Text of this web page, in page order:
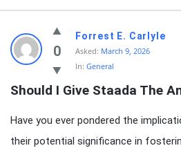
knowledgesutra.com
Latest
Questions
0
Forrest E. Carlyle
Asked: March 9, 2026
In: General
Should I Give Staada The
Have you ever pondered the
their potential significance in